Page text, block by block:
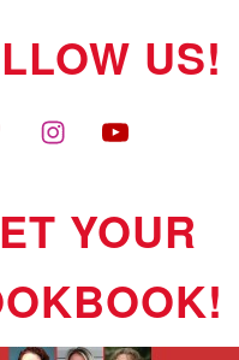
US!
YOUR